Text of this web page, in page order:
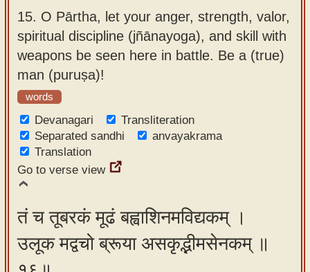
15. O Pārtha, let your anger, strength, valor,
spiritual discipline (jñānayoga), and skill with
weapons be seen here in battle. Be a (true)
man (puruṣa)!
words
Devanagari
Transliteration
Separated sandhi
anvayakrama
Translation
Go to verse view
तं च तूबरकं मूढं बह्वाशिनमविद्यकम् ।
उलूक मद्वचो ब्रूया असकृद्भीमसेनकम् ॥